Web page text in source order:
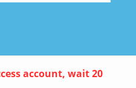
account, wait 20